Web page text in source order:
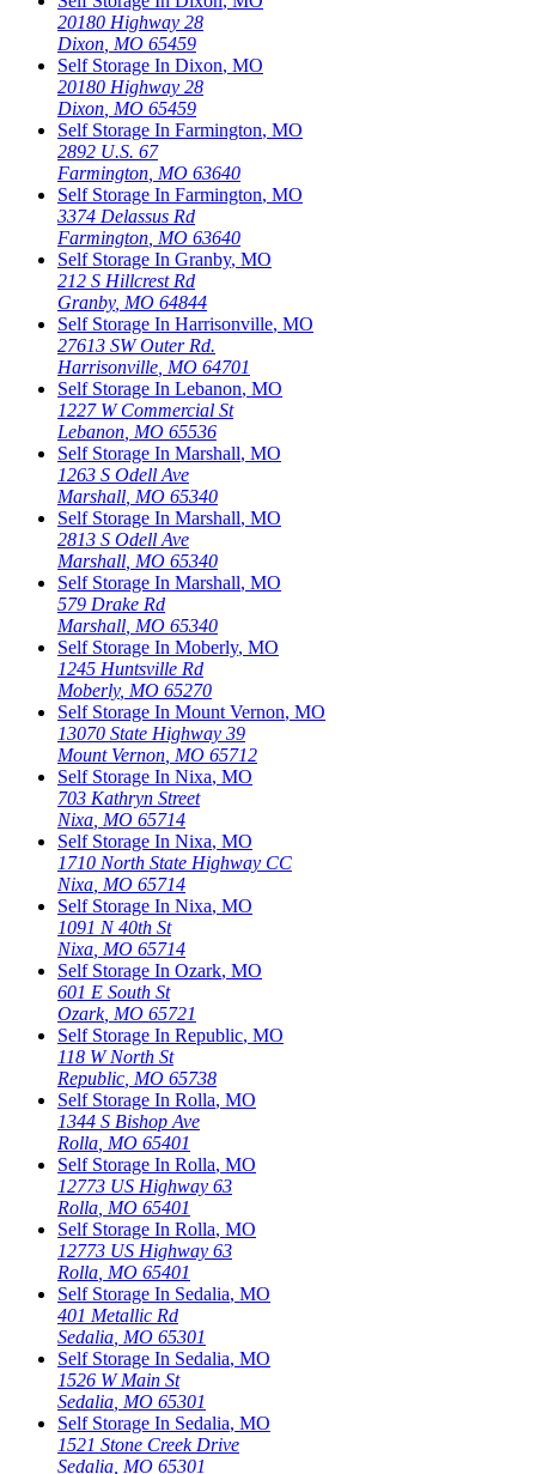
20180 Highway 28
Dixon MO 65459
Self Storage In Dixon, MO
20180 Highway 28
Dixon MO 65459
Self Storage In Farmington, MO
2892 U.S. 67
Farmington MO 63640
Self Storage In Farmington, MO
3374 Delassus Rd
Farmington MO 63640
Self Storage In Granby, MO
212 S Hillcrest Rd
Granby, MO 64844
Self Storage In Harrisonville, MO
27613 SW Outer Rd.
Harrisonville MO 64701
Self Storage In Lebanon, MO
1227 W Commercial St
Lebanon MO 65536
Self Storage In Marshall, MO
1263 S Odell Ave
Marshall MO 65340
Self Storage In Marshall, MO
2813 S Odell Ave
Marshall MO 65340
Self Storage In Marshall, MO
579 Drake Rd
Marshall MO 65340
Self Storage In Moberly, MO
1245 Huntsville Rd
Moberly, MO 65270
Self Storage In Mount Vernon, MO
13070 State Highway 39
Mount Vernon MO 65712
Self Storage In Nixa, MO
703 Kathryn Street
Nixa MO 65714
Self Storage In Nixa, MO
1710 North State Highway CC
Nixa MO 65714
Self Storage In Nixa, MO
1091 N 40th St
Nixa MO 65714
Self Storage In Ozark, MO
601 E South St
Ozark, MO 65721
Self Storage In Republic, MO
118 W North St
Republic MO 65738
Self Storage In Rolla, MO
1344 S Bishop Ave
Rolla MO 65401
Self Storage In Rolla, MO
12773 US Highway 63
Rolla MO 65401
Self Storage In Rolla, MO
12773 US Highway 63
Rolla MO 65401
Self Storage In Sedalia, MO
401 Metallic Rd
Sedalia MO 65301
Self Storage In Sedalia, MO
1526 W Main St
Sedalia MO 65301
Self Storage In Sedalia, MO
1521 Stone Creek Drive
Sedalia MO 65301